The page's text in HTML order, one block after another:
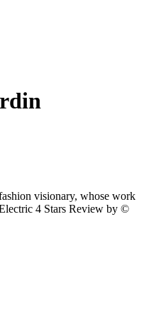
visionary, whose work
4 Stars Review by ©